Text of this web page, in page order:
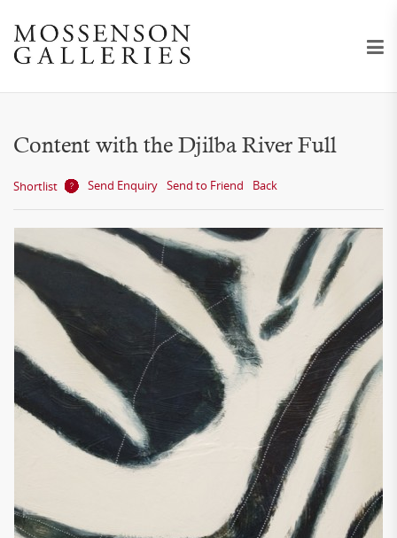
Content with the Djilba River Full
Shortlist Send Enquiry Send to Friend Back